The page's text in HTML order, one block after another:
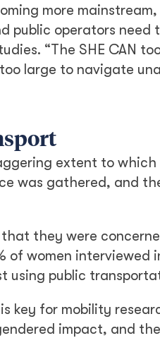
more
public operators need
“The SHE CAN
large to navigate
extent to which
was gathered, and
they were
women interviewed
using public
key for mobility
impact, and